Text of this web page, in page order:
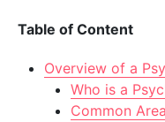
Table of Content
Overview of a
Who is a
Common